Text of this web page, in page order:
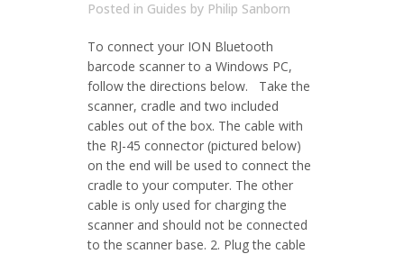
Posted in Guides by Philip Sanborn
To connect your ION Bluetooth
barcode scanner to a Windows PC,
follow the directions below. Take the
scanner, cradle and two included
cables out of the box. The cable with
the RJ-45 connector (pictured below)
on the end will be used to connect the
cradle to your computer. The other
cable is only used for charging the
scanner and should not be connected
to the scanner base. 2. Plug the cable